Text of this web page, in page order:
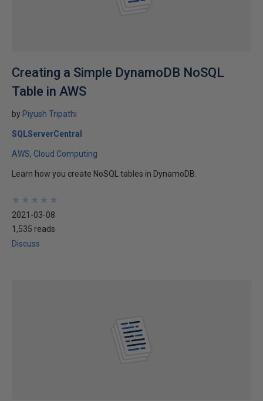
Creating a Simple DynamoDB NoSQL
Table in AWS
by Piyush Tripathi
SQLServerCentral
AWS Cloud Computing
Learn how you create NoSQL tables in DynamoDB.
★
★
★
★
★
★
★
★
★
★
2021-03-08
1,535 reads
Discuss